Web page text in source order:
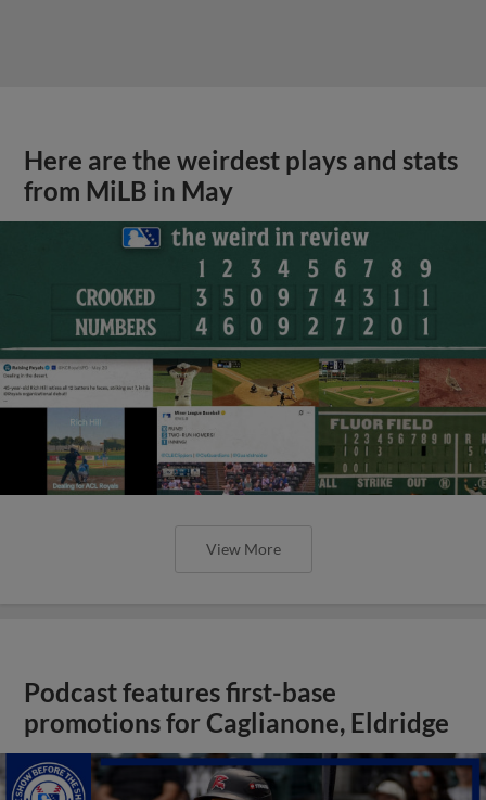
Here are the weirdest plays and stats
from MiLB in May
View More
Podcast features first-base
promotions for Caglianone, Eldridge